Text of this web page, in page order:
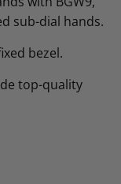
sub-dial hands.
bezel.
top-quality